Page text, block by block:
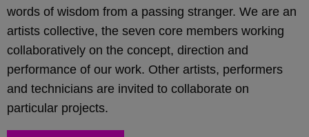
words of wisdom from a passing stranger. We are an
artists collective, the seven core members working
collaboratively on the concept, direction and
performance of our work. Other artists, performers
and technicians are invited to collaborate on
particular projects.